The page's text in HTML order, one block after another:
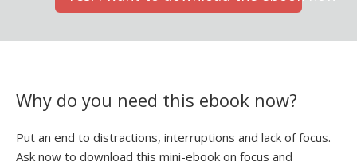
Why do you need this ebook now?
Put an end to distractions, interruptions and lack of focus.
Ask now to download this mini-ebook on focus and